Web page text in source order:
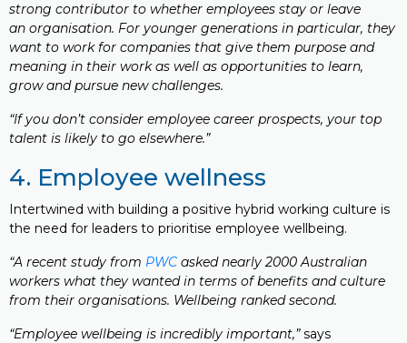
strong contributor to whether employees stay or leave
an organisation. For younger generations in particular, they
want to work for companies that give them purpose and
meaning in their work as well as opportunities to learn,
grow and pursue new challenges.
“If you don’t consider employee career prospects, your top
talent is likely to go elsewhere.”
4. Employee wellness
Intertwined with building a positive hybrid working culture is
the need for leaders to prioritise employee wellbeing.
“A recent study from PWCasked nearly 2000 Australian
workers what they wanted in terms of benefits and culture
from their organisations. Wellbeing ranked second.
“Employee wellbeing is incredibly important,”says